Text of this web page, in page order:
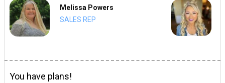
Melissa Powers
SALES REP
You have plans!